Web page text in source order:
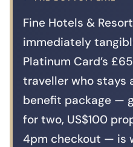
Fine Hotels &
immediately
Platinum Card’s
traveller who stays
benefit package —
for two, US$100
4pm checkout — is